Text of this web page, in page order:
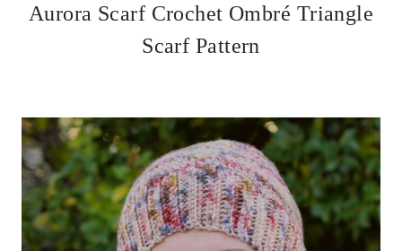
Aurora Scarf Crochet Ombré Triangle
Scarf Pattern